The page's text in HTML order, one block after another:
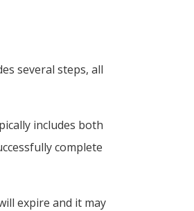
several steps, all
includes both
complete
expire and it may